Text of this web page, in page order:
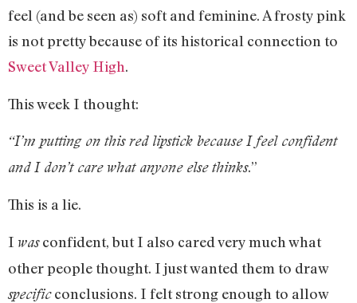
feel (and be seen as) soft and feminine. A frosty pink
is not pretty because of its historical connection to
Sweet Valley High.
This week I thought:
“I’m putting on this red lipstick because I feel confident
and I don’t care what anyone else thinks.”
This is a lie.
I wasconfident, but I also cared very much what
other people thought. I just wanted them to draw
specificconclusions. I felt strong enough to allow